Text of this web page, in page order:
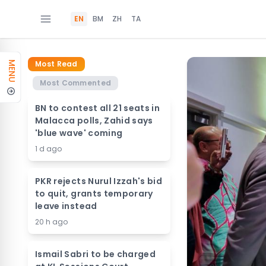
EN BM ZH TA
MENU
Most Read
Most Commented
BN to contest all 21 seats in
Malacca polls, Zahid says
'blue wave' coming
1 d ago
PKR rejects Nurul Izzah's bid
to quit, grants temporary
leave instead
20 h ago
Ismail Sabri to be charged